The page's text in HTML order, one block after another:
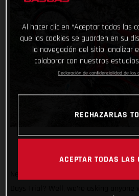
Al hacer clic en “Aceptar todas las
que las cookies se guarden en su
la navegación del sitio, analizar
colaborar con nuestros
Declaración de confidencialidad de los
RECHAZARLAS
ACEPTAR TODAS LAS